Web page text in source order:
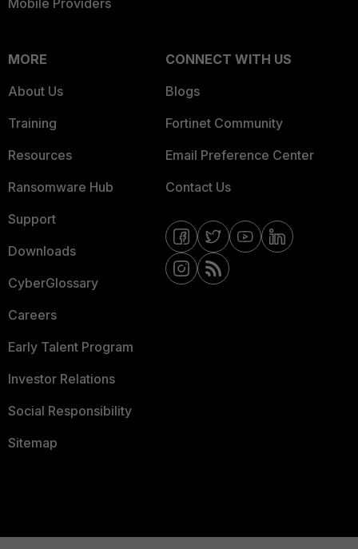
Mobile Providers
MORE
About Us
Training
Resources
Ransomware Hub
Support
Downloads
CyberGlossary
Careers
Early Talent Program
Investor Relations
Social Responsibility
Sitemap
CONNECT WITH US
Blogs
Fortinet Community
Email Preference Center
Contact Us